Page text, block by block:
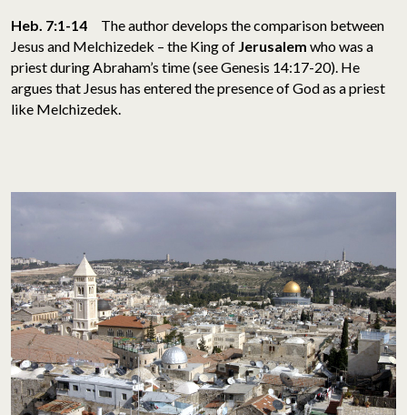
Heb. 7:1-14 The author develops the comparison between
Jesus and Melchizedek – the King of Jerusalem who was a
priest during Abraham’s time (see Genesis 14:17-20). He
argues that Jesus has entered the presence of God as a priest
like Melchizedek.